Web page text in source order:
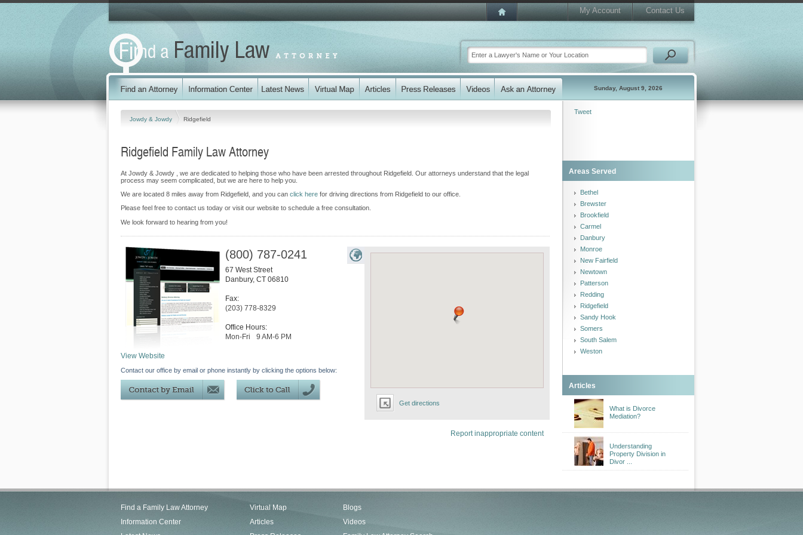
My Account Contact Us
Sunday, August 9, 2026
Jowdy & Jowdy Ridgefield
Ridgefield Family Law Attorney
At Jowdy & Jowdy , we are dedicated to helping those who have been arrested throughout Ridgefield. Our attorneys understand that the legal
process may seem complicated, but we are here to help you.
We are located 8 miles away from Ridgefield, and you can click here for driving directions from Ridgefield to our office.
Please feel free to contact us today or visit our website to schedule a free consultation.
We look forward to hearing from you!
Get directions
(800) 787-0241
67 West Street
Danbury, CT 06810
Fax:
(203) 778-8329
Office Hours:
Mon-Fri
9 AM-6 PM
View Website
Contact our office by email or phone instantly by clicking the options below:
Report inappropriate content
Tweet
Areas Served
Bethel
Brewster
Brookfield
Carmel
Danbury
Monroe
New Fairfield
Newtown
Patterson
Redding
Ridgefield
Sandy Hook
Somers
South Salem
Weston
Articles
What is Divorce
Mediation?
Understanding
Property Division in
Divor ...
Find a Family Law Attorney
Information Center
Virtual Map
Articles
Blogs
Videos